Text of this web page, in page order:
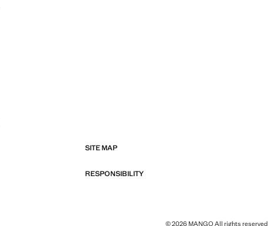
SITE MAP
RESPONSIBILITY
© 2026 MANGO All rights reserved